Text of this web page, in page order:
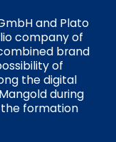
and Plato
company of
brand
of
the digital
during
the formation